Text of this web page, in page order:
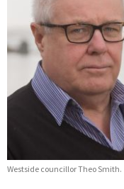
Westside councillor Theo Smith.